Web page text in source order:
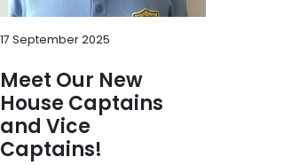
17 September 2025
Meet Our New
House Captains
and Vice
Captains!